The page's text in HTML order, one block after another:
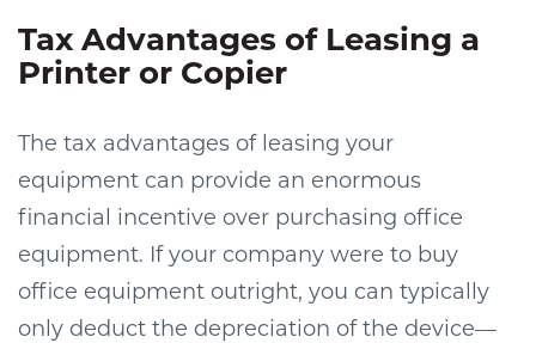
Tax Advantages of Leasing a
Printer or Copier
The tax advantages of leasing your
equipment can provide an enormous
financial incentive over purchasing office
equipment. If your company were to buy
office equipment outright, you can typically
only deduct the depreciation of the device—